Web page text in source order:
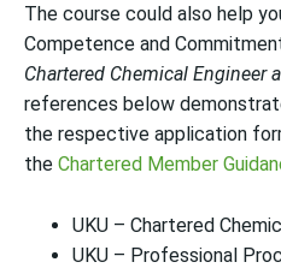
The course could also help
Competence and
Chartered Chemical Engineer
references below
the respective application
the Chartered Member
UKU – Chartered
UKU – Professional